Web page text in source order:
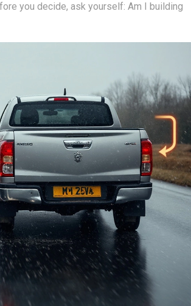
you decide, ask yourself: Am I building